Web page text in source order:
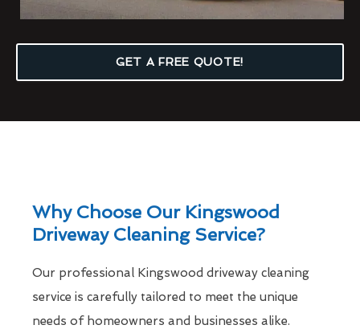
GET A FREE QUOTE!
Why Choose Our Kingswood
Driveway Cleaning Service?
Our professional Kingswood driveway cleaning
service is carefully tailored to meet the unique
needs of homeowners and businesses alike.